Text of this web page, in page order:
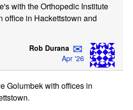
with the Orthopedic Institute
office in Hackettstown and
Rob Durana ✉
Apr '26
Golumbek with offices in